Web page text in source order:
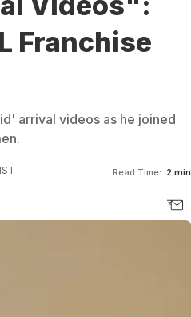
Franchise
arrival videos as he joined
Read Time: 2 min